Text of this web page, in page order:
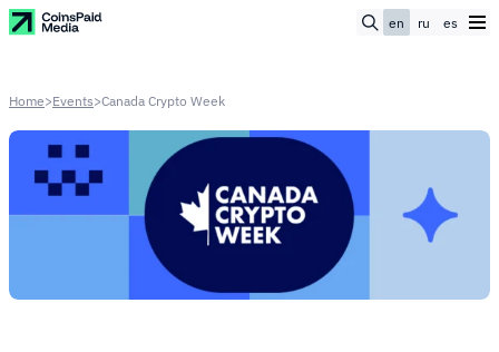
en ru es
Home>Events>Canada Crypto Week